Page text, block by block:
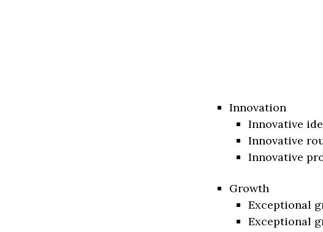
Innovation
Innovative
Innovative
Innovative
Growth
Exceptional
Exceptional